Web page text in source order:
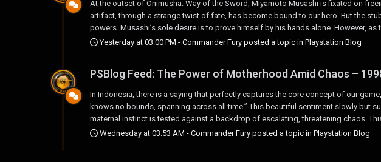
At the outset of Onimusha: Way of the Sword, Miyamoto Musashi is fixated on
artifact, through a strange twist of fate, has become bound to our hero. But the
powers. Musashi’s sole desire is to prove himself by his hands alone. However, as
Yesterday at 03:00 PM - Commander Fury posted a topic in Playstation Blog
PSBlog Feed: The Power of Motherhood Amid Chaos –
In Indonesia, there is a saying that perfectly captures the core concept of our
knows no bounds, spanning across all time.” This beautiful sentiment slowly but
maternal instinct is tested against a backdrop of escalating, threatening chaos.
Wednesday at 03:53 AM - Commander Fury posted a topic in Playstation Blog